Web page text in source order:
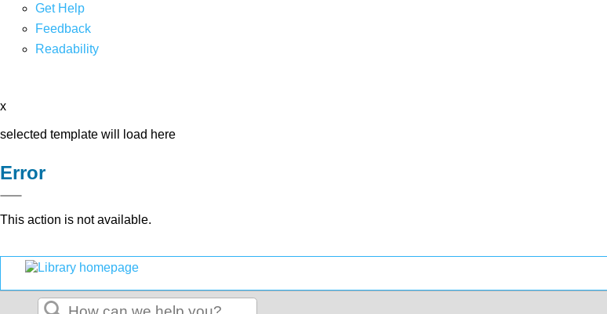
Get Help
Feedback
Readability
x
selected template will load here
Error
This action is not available.